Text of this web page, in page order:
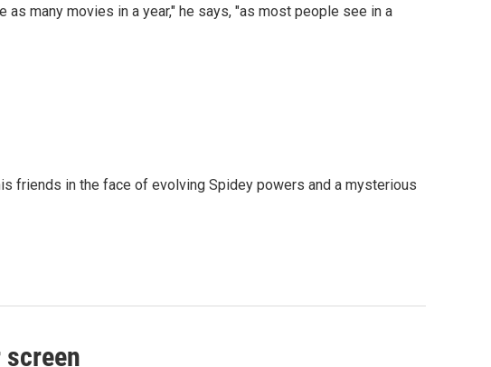
many movies in a year," he says, "as most people see in a
friends in the face of evolving Spidey powers and a mysterious